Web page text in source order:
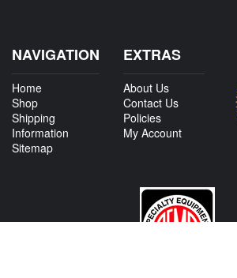
NAVIGATION
Home
Shop
Shipping
Information
Sitemap
EXTRAS
About Us
Contact Us
Policies
My Account